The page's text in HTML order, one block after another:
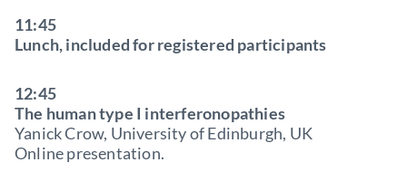
11:45
Lunch, included for registered participants
12:45
The human type I interferonopathies
Yanick Crow, University of Edinburgh, UK
Online presentation.